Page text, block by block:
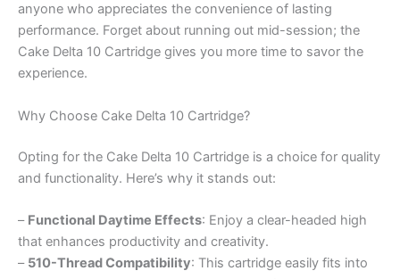
anyone who appreciates the convenience of lasting
performance. Forget about running out mid-session; the
Cake Delta 10 Cartridge gives you more time to savor the
experience.
Why Choose Cake Delta 10 Cartridge?
Opting for the Cake Delta 10 Cartridge is a choice for quality
and functionality. Here’s why it stands out:
– Functional Daytime Effects: Enjoy a clear-headed high
that enhances productivity and creativity.
– 510-Thread Compatibility: This cartridge easily fits into